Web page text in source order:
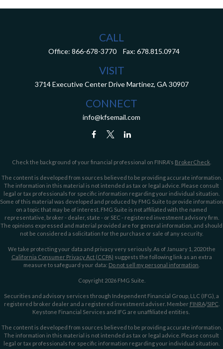
CALL
Office: 866-678-3770 Fax: 678.815.0974
VISIT
3714 Executive Center Drive Martinez, GA 30907
CONNECT
info@kfsemail.com
Check the background of your financial professional on FINRA's BrokerCheck
The content is developed from sources believed to be providing accurate information.
The information in this material is not intended as tax or legal advice. Please consult
legal or tax professionals for specific information regarding your individual situation.
Some of this material was developed and produced by FMG Suite to provide information
on a topic that may be of interest. FMG Suite is not affiliated with the named
representative, broker - dealer, state - or SEC - registered investment advisory firm.
The opinions expressed and material provided are for general information, and should
not be considered a solicitation for the purchase or sale of any security.
We take protecting your data and privacy very seriously. As of January 1, 2020 the
California Consumer Privacy Act (CCPA) suggests the following link as an extra
measure to safeguard your data: Do not sell my personal information
Copyright 2026 FMG Suite.
Securities and advisory services through Independent Financial Group, LLC (IFG), a
registered broker dealer and a registered investment adviser. Member FINRA/SIPC
Keystone Financial Services and IFG are unaffiliated entities.
The content is developed from sources believed to be providing accurate information.
The information in this material is not intended as tax or legal advice. Please consult
legal or tax professionals for specific information regarding your individual situation.